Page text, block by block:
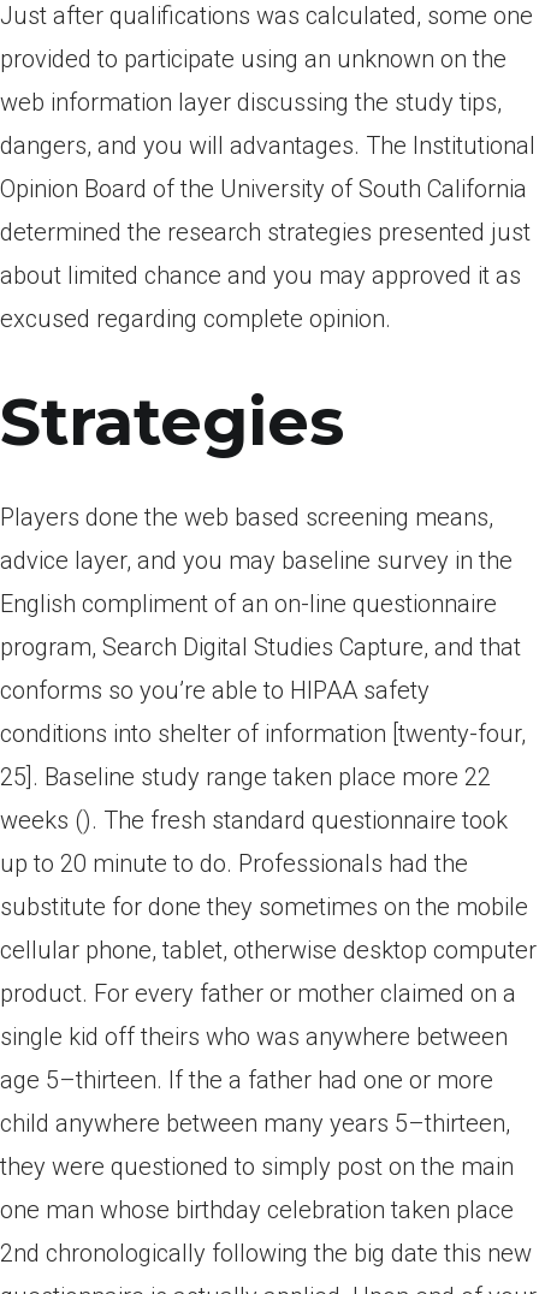
Just after qualifications was calculated, some one
provided to participate using an unknown on the
web information layer discussing the study tips,
dangers, and you will advantages. The Institutional
Opinion Board of the University of South California
determined the research strategies presented just
about limited chance and you may approved it as
excused regarding complete opinion.
Strategies
Players done the web based screening means,
advice layer, and you may baseline survey in the
English compliment of an on-line questionnaire
program, Search Digital Studies Capture, and that
conforms so you’re able to HIPAA safety
conditions into shelter of information [twenty-four,
25]. Baseline study range taken place more 22
weeks (). The fresh standard questionnaire took
up to 20 minute to do. Professionals had the
substitute for done they sometimes on the mobile
cellular phone, tablet, otherwise desktop computer
product. For every father or mother claimed on a
single kid off theirs who was anywhere between
age 5–thirteen. If the a father had one or more
child anywhere between many years 5–thirteen,
they were questioned to simply post on the main
one man whose birthday celebration taken place
2nd chronologically following the big date this new